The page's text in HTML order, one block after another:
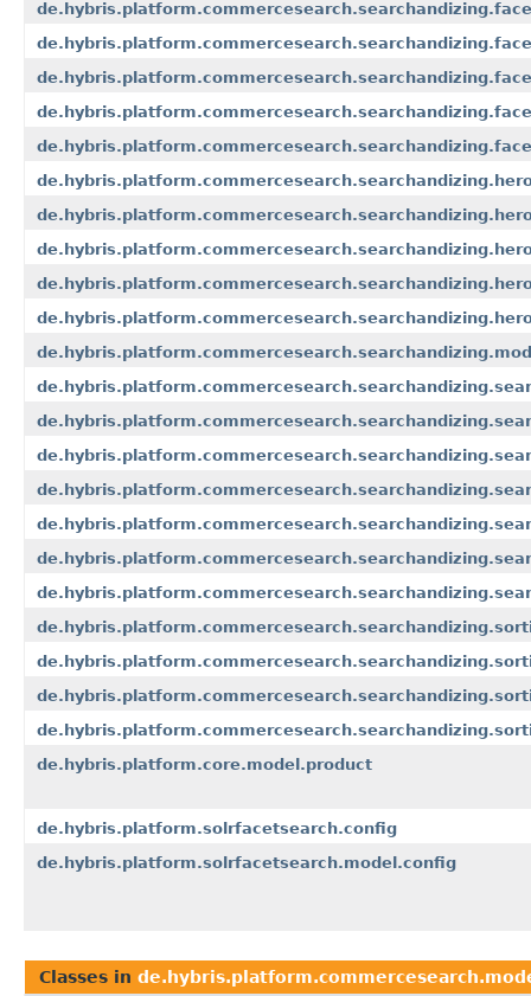
de.hybris.platform.core.model.product
de.hybris.platform.solrfacetsearch.config
de.hybris.platform.solrfacetsearch.model.config
Classes in